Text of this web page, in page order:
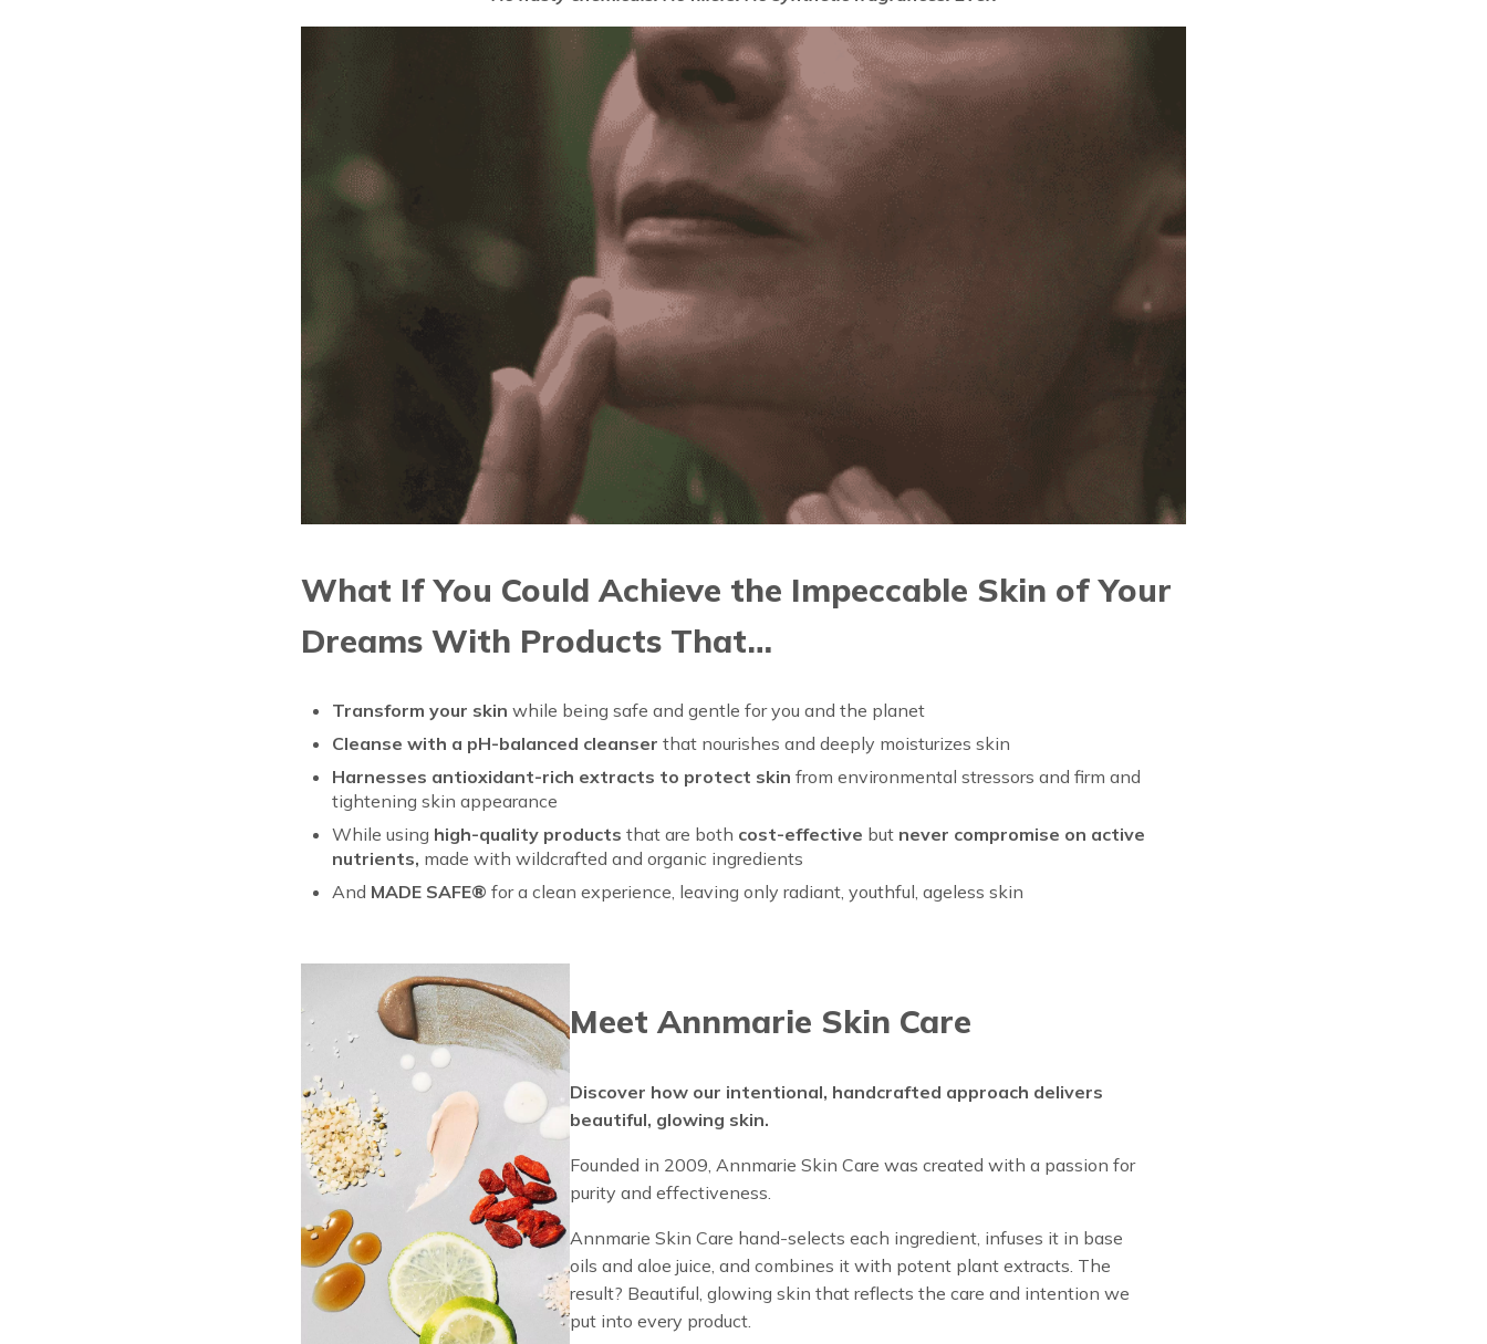
What If You Could Achieve the Impeccable Skin of Your
Dreams With Products That…
Transform your skin while being safe and gentle for you and the planet
Cleanse with a pH-balanced cleanser that nourishes and deeply moisturizes skin
Harnesses antioxidant-rich extracts to protect skin from environmental stressors and firm and
tightening skin appearance
While using high-quality products that are both cost-effective but never compromise on active
nutrients, made with wildcrafted and organic ingredients
And MADE SAFE®for a clean experience, leaving only radiant, youthful, ageless skin
Meet Annmarie Skin Care
Discover how our intentional, handcrafted approach delivers
beautiful, glowing skin.
Founded in 2009, Annmarie Skin Care was created with a passion for
purity and effectiveness.
Annmarie Skin Care hand-selects each ingredient, infuses it in base
oils and aloe juice, and combines it with potent plant extracts. The
result? Beautiful, glowing skin that reflects the care and intention we
put into every product.